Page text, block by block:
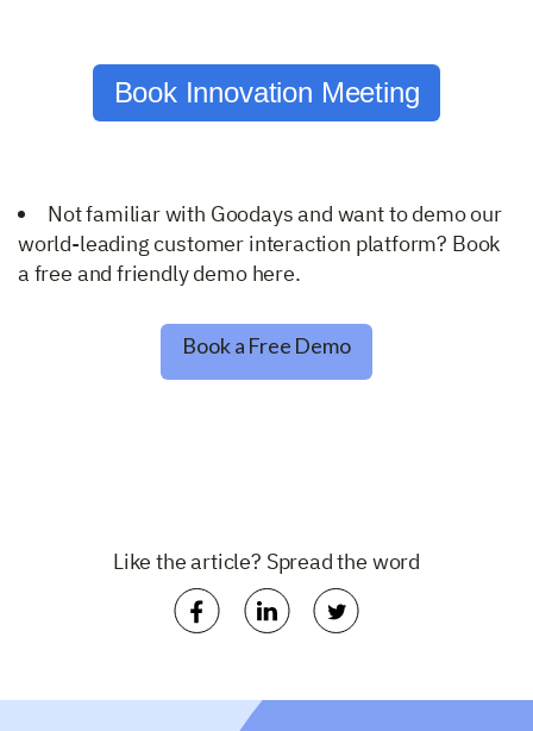
Book Innovation Meeting
Not familiar with Goodays and want to demo our
world-leading customer interaction platform? Book
a free and friendly demo here.
Book a Free Demo
Like the article? Spread the word